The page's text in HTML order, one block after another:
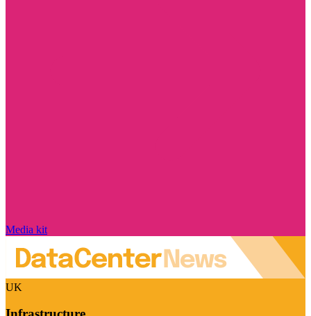
Media kit
UK